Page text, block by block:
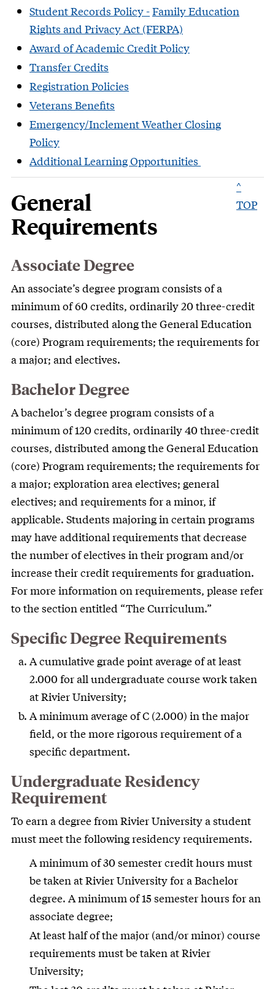
Student Records Policy-Family Education
Rights and Privacy Act (FERPA)
Award of Academic Credit Policy
Transfer Credits
Registration Policies
Veterans Benefits
Emergency/Inclement Weather Closing
Policy
Additional Learning Opportunities
General
Requirements
^
TOP
Associate Degree
An associate’s degree program consists of a
minimum of 60 credits, ordinarily 20 three-credit
courses, distributed along the General Education
(core) Program requirements; the requirements for
a major; and electives.
Bachelor Degree
A bachelor’s degree program consists of a
minimum of 120 credits, ordinarily 40 three-credit
courses, distributed among the General Education
(core) Program requirements; the requirements for
a major; exploration area electives; general
electives; and requirements for a minor, if
applicable. Students majoring in certain programs
may have additional requirements that decrease
the number of electives in their program and/or
increase their credit requirements for graduation.
For more information on requirements, please refer
to the section entitled “The Curriculum.”
Specific Degree Requirements
A cumulative grade point average of at least
2.000 for all undergraduate course work taken
at Rivier University;
A minimum average of C (2.000) in the major
field, or the more rigorous requirement of a
specific department.
Undergraduate Residency
Requirement
To earn a degree from Rivier University a student
must meet the following residency requirements.
A minimum of 30 semester credit hours must
be taken at Rivier University for a Bachelor
degree. A minimum of 15 semester hours for an
associate degree;
At least half of the major (and/or minor) course
requirements must be taken at Rivier
University;